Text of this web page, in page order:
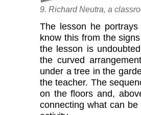
9. Richard Neutra, a
The lesson he
know this from the
the lesson is
the curved
under a tree in the
the teacher. The
on the floors and,
connecting what can